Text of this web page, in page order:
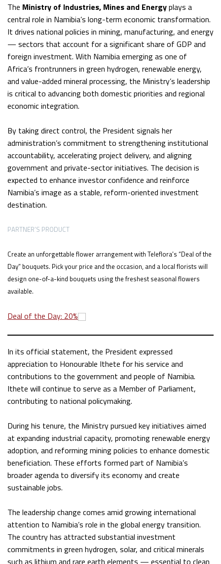
The Ministry of Industries, Mines and Energyplays a
central role in Namibia’s long-term economic transformation.
It drives national policies in mining, manufacturing, and energy
— sectors that account for a significant share of GDP and
foreign investment. With Namibia emerging as one of
Africa’s frontrunners in green hydrogen, renewable energy,
and value-added mineral processing, the Ministry’s leadership
is critical to advancing both domestic priorities and regional
economic integration.
By taking direct control, the President signals her
administration’s commitment to strengthening institutional
accountability, accelerating project delivery, and aligning
government and private-sector initiatives. The decision is
expected to enhance investor confidence and reinforce
Namibia’s image as a stable, reform-oriented investment
destination.
PARTNER’S PRODUCT
Create an unforgettable flower arrangement with Teleflora’s “Deal of the
Day” bouquets. Pick your price and the occasion, and a local florists will
design one-of-a-kind bouquets using the freshest seasonal flowers
available.
Deal of the Day: 20%
In its official statement, the President expressed
appreciation to Honourable Ithete for his service and
contributions to the government and people of Namibia.
Ithete will continue to serve as a Member of Parliament,
contributing to national policymaking.
During his tenure, the Ministry pursued key initiatives aimed
at expanding industrial capacity, promoting renewable energy
adoption, and reforming mining policies to enhance domestic
beneficiation. These efforts formed part of Namibia’s
broader agenda to diversify its economy and create
sustainable jobs.
The leadership change comes amid growing international
attention to Namibia’s role in the global energy transition.
The country has attracted substantial investment
commitments in green hydrogen, solar, and critical minerals
such as lithium and rare earth elements — essential to clean